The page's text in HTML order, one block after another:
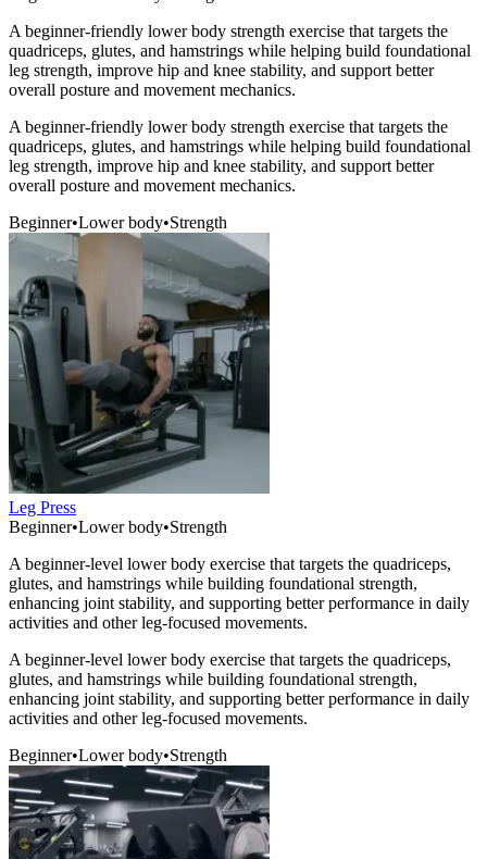
A beginner-friendly lower body strength exercise that targets the
quadriceps, glutes, and hamstrings while helping build foundational
leg strength, improve hip and knee stability, and support better
overall posture and movement mechanics.
A beginner-friendly lower body strength exercise that targets the
quadriceps, glutes, and hamstrings while helping build foundational
leg strength, improve hip and knee stability, and support better
overall posture and movement mechanics.
Beginner•Lower body•Strength
Leg Press
Beginner•Lower body•Strength
A beginner-level lower body exercise that targets the quadriceps,
glutes, and hamstrings while building foundational strength,
enhancing joint stability, and supporting better performance in daily
activities and other leg-focused movements.
A beginner-level lower body exercise that targets the quadriceps,
glutes, and hamstrings while building foundational strength,
enhancing joint stability, and supporting better performance in daily
activities and other leg-focused movements.
Beginner•Lower body•Strength